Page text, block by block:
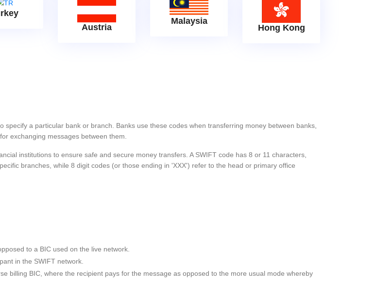
Austria
Malaysia
Hong Kong
a particular bank or branch. Banks use these codes when transferring money between banks,
exchanging messages between them.
institutions to ensure safe and secure money transfers. A SWIFT code has 8 or 11 characters,
branches, while 8 digit codes (or those ending in 'XXX') refer to the head or primary office
to a BIC used on the live network.
in the SWIFT network.
billing BIC, where the recipient pays for the message as opposed to the more usual mode whereby